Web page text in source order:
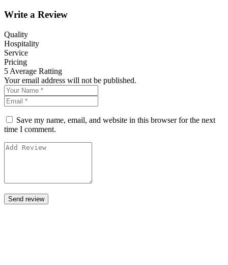
Write a Review
Quality
Hospitality
Service
Pricing
5 Average Ratting
Your email address will not be published.
Save my name, email, and website in this browser for the next
time I comment.